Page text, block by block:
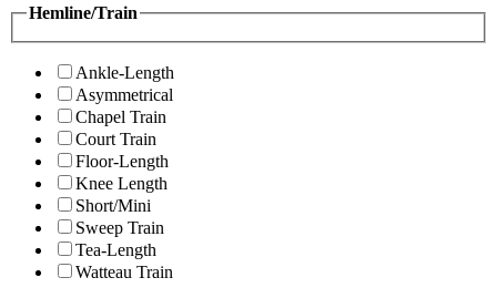
Hemline/Train
Ankle-Length
Asymmetrical
Chapel Train
Court Train
Floor-Length
Knee Length
Short/Mini
Sweep Train
Tea-Length
Watteau Train